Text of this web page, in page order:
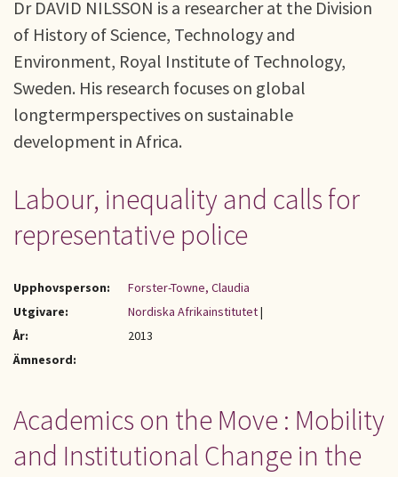
Dr DAVID NILSSON is a researcher at the Division
of History of Science, Technology and
Environment, Royal Institute of Technology,
Sweden. His research focuses on global
longtermperspectives on sustainable
development in Africa.
Labour, inequality and calls for
representative police
Upphovsperson:
Forster-Towne, Claudia
Utgivare:
Nordiska Afrikainstitutet|
År:
2013
Ämnesord:
Academics on the Move : Mobility
and Institutional Change in the